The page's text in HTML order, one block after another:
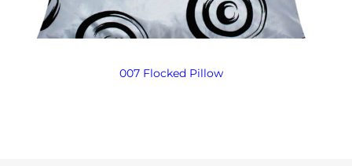
007 Flocked Pillow